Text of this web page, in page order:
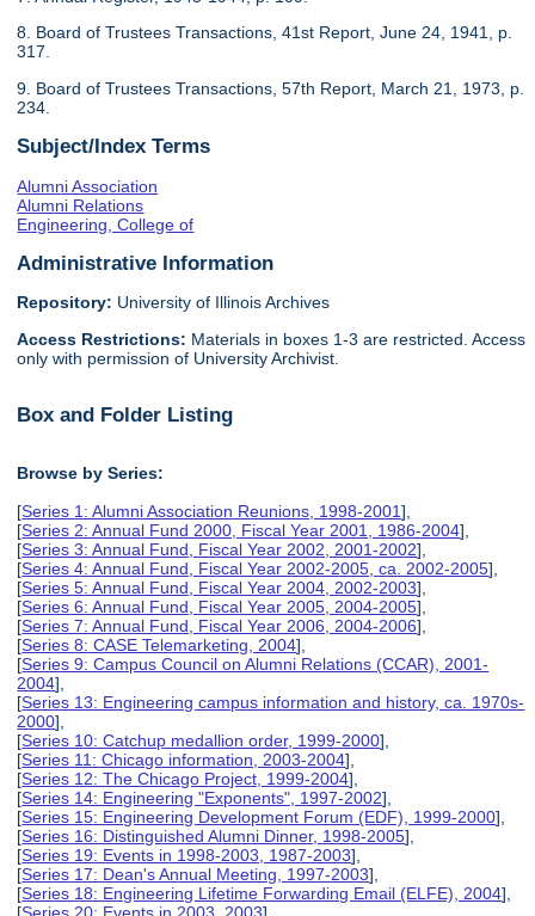
8. Board of Trustees Transactions, 41st Report, June 24, 1941, p.
317.
9. Board of Trustees Transactions, 57th Report, March 21, 1973, p.
234.
Subject/Index Terms
Alumni Association
Alumni Relations
Engineering, College of
Administrative Information
Repository: University of Illinois Archives
Access Restrictions: Materials in boxes 1-3 are restricted. Access
only with permission of University Archivist.
Box and Folder Listing
Browse by Series:
[Series 1: Alumni Association Reunions, 1998-2001],
[Series 2: Annual Fund 2000, Fiscal Year 2001, 1986-2004],
[Series 3: Annual Fund, Fiscal Year 2002, 2001-2002],
[Series 4: Annual Fund, Fiscal Year 2002-2005, ca. 2002-2005],
[Series 5: Annual Fund, Fiscal Year 2004, 2002-2003],
[Series 6: Annual Fund, Fiscal Year 2005, 2004-2005],
[Series 7: Annual Fund, Fiscal Year 2006, 2004-2006],
[Series 8: CASE Telemarketing, 2004],
[Series 9: Campus Council on Alumni Relations (CCAR), 2001-
2004],
[Series 13: Engineering campus information and history, ca. 1970s-
2000],
[Series 10: Catchup medallion order, 1999-2000],
[Series 11: Chicago information, 2003-2004],
[Series 12: The Chicago Project, 1999-2004],
[Series 14: Engineering "Exponents", 1997-2002],
[Series 15: Engineering Development Forum (EDF), 1999-2000],
[Series 16: Distinguished Alumni Dinner, 1998-2005],
[Series 19: Events in 1998-2003, 1987-2003],
[Series 17: Dean's Annual Meeting, 1997-2003],
[Series 18: Engineering Lifetime Forwarding Email (ELFE), 2004],